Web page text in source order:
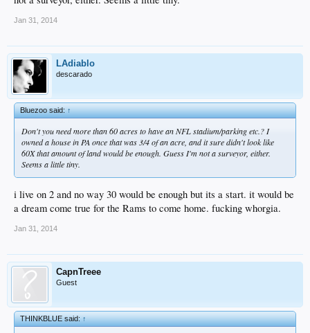
Jan 31, 2014
LAdiablo
descarado
Bluezoo said:↑
Don't you need more than 60 acres to have an NFL stadium/parking etc.? I
owned a house in PA once that was 3/4 of an acre, and it sure didn't look like
60X that amount of land would be enough. Guess I'm not a surveyor, either.
Seems a little tiny.
i live on 2 and no way 30 would be enough but its a start. it would be
a dream come true for the Rams to come home. fucking whorgia.
Jan 31, 2014
CapnTreee
Guest
THINKBLUE said:↑